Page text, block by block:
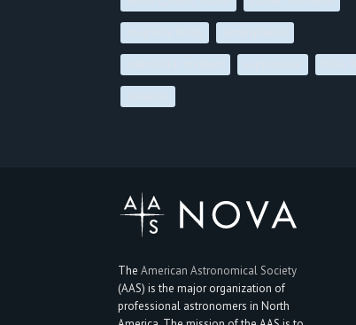
The American Astronomical Society
(AAS) is the major organization of
professional astronomers in North